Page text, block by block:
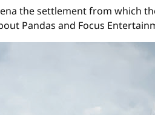
the settlement from which
Pandas and Focus